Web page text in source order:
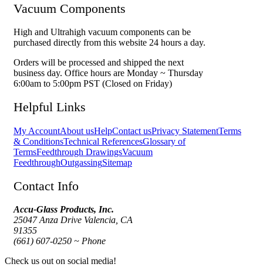
Vacuum Components
High and Ultrahigh vacuum components can be
purchased directly from this website 24 hours a day.
Orders will be processed and shipped the next
business day. Office hours are Monday ~ Thursday
6:00am to 5:00pm PST (Closed on Friday)
Helpful Links
My AccountAbout usHelpContact usPrivacy StatementTerms
& ConditionsTechnical ReferencesGlossary of
TermsFeedthrough DrawingsVacuum
FeedthroughOutgassingSitemap
Contact Info
Accu-Glass Products, Inc.
25047 Anza Drive Valencia, CA
91355
(661) 607-0250 ~ Phone
Check us out on social media!